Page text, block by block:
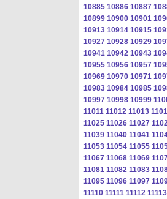
10885 10886 10887
10899 10900 10901
10913 10914 10915
10927 10928 10929
10941 10942 10943
10955 10956 10957
10969 10970 10971
10983 10984 10985
10997 10998 10999
11011 11012 11013
11025 11026 11027
11039 11040 11041
11053 11054 11055
11067 11068 11069
11081 11082 11083
11095 11096 11097
11110 11111 11112 11113